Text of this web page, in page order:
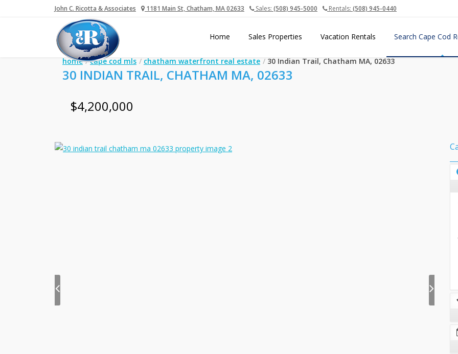
John C. Ricotta & Associates 1181 Main St, Chatham, MA 02633 Sales: (508) 945-5000 Rentals: (508) 945-0440
Home Sales Properties Vacation Rentals Search Cape Cod
home cape cod mls chatham waterfront real estate 30 Indian Trail, Chatham MA, 02633
30 INDIAN TRAIL, CHATHAM MA, 02633
$4,200,000